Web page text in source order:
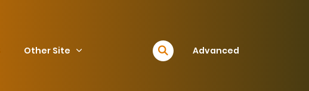
Other Site Advanced